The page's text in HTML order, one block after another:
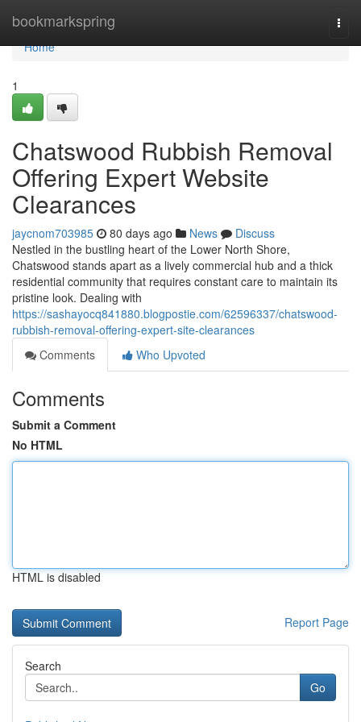
bookmarkspring
Home
Home
1
Chatswood Rubbish Removal
Offering Expert Website
Clearances
jaycnom703985 80 days ago News
Discuss
Nestled in the bustling heart of the Lower North Shore,
Chatswood stands apart as a lively commercial hub and a thick
residential community that requires constant care to maintain its
pristine look. Dealing with
https://sashayocq841880.blogpostie.com/62596337/chatswood-
rubbish-removal-offering-expert-site-clearances
Comments
Who Upvoted
Comments
Submit a Comment
No HTML
HTML is disabled
Report Page
Search
Go